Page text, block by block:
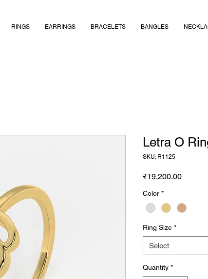
RINGS EARRINGS BRACELETS BANGLES
Letra O
SKU: R1125
₹19,200.00Price
Color *
Ring Size *
Select
Quantity *